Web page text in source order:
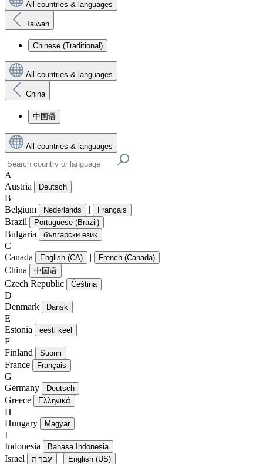
All countries & languages
Taiwan
Chinese (Traditional)
All countries & languages
China
中国语
All countries & languages
A
Austria
Deutsch
B
Belgium
Nederlands | Français
Brazil Portuguese (Brazil)
Bulgaria български език
C
Canada
English (CA) | French (Canada)
China 中国语
Czech Republic Čeština
D
Denmark
Dansk
E
Estonia
eesti keel
F
Finland
Suomi
France Français
G
Germany
Deutsch
Greece Ελληνικά
H
Hungary
Magyar
I
Indonesia
Bahasa Indonesia
Israel עִברִית | English (US)